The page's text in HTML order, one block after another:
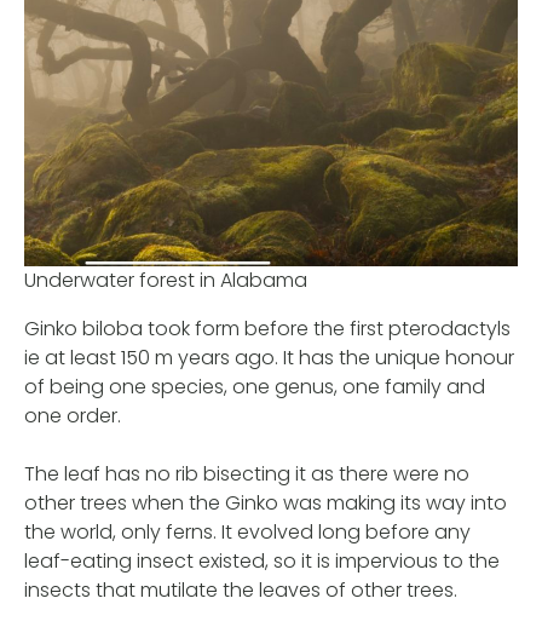
Underwater forest in Alabama
Ginko biloba took form before the first pterodactyls
ie at least 150 m years ago. It has the unique honour
of being one species, one genus, one family and
one order.
The leaf has no rib bisecting it as there were no
other trees when the Ginko was making its way into
the world, only ferns. It evolved long before any
leaf-eating insect existed, so it is impervious to the
insects that mutilate the leaves of other trees.